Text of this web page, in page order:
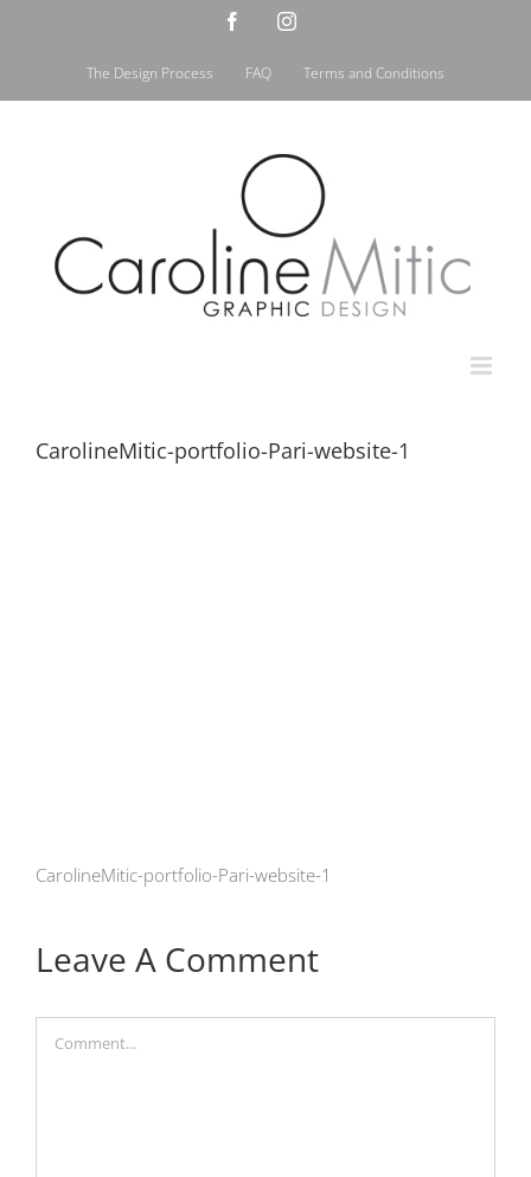
FacebookInstagram
The Design Process FAQ Terms and Conditions
CarolineMitic-portfolio-Pari-website-1
CarolineMitic-portfolio-Pari-website-1
Leave A Comment